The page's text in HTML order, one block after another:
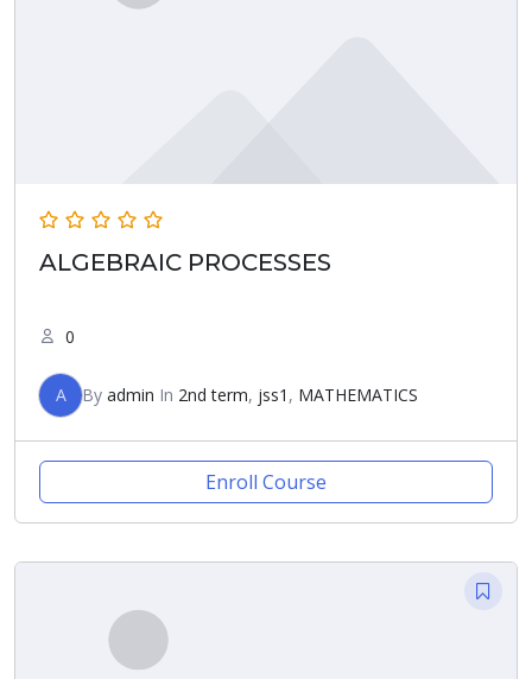
ALGEBRAIC PROCESSES
0
A By admin In 2nd term, jss1 , MATHEMATICS
Enroll Course